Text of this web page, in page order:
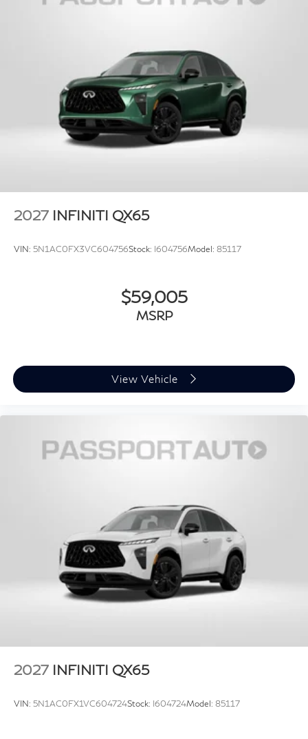
2027 INFINITI QX65
VIN: 5N1AC0FX3VC604756Stock: I604756Model: 85117
$59,005
MSRP
View Vehicle
2027 INFINITI QX65
VIN: 5N1AC0FX1VC604724Stock: I604724Model: 85117